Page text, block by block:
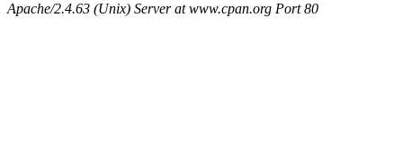
Apache/2.4.63 (Unix) Server at www.cpan.org Port 80